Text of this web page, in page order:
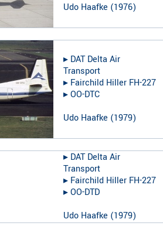
Udo Haafke (1976)
▸︎ DAT Delta Air
Transport
▸︎ Fairchild Hiller FH-227
▸︎OO-DTC
Udo Haafke (1979)
▸︎ DAT Delta Air
Transport
▸︎ Fairchild Hiller FH-227
▸︎OO-DTD
Udo Haafke (1979)